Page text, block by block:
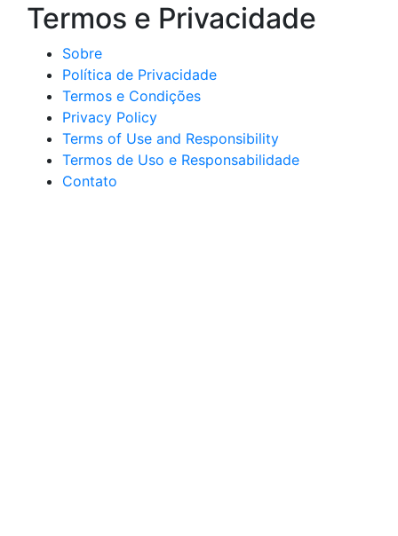
Termos e Privacidade
Sobre
Política de Privacidade
Termos e Condições
Privacy Policy
Terms of Use and Responsibility
Termos de Uso e Responsabilidade
Contato